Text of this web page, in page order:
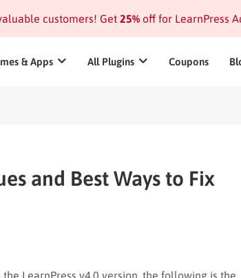
customers! Get 25%off for LearnPress
& Apps All Plugins Coupons
and Best Ways to Fix
LearnPress v4.0 version, the following is the